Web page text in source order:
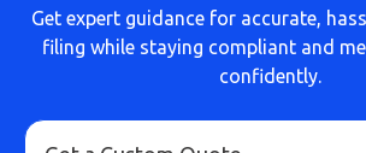
Get expert guidance for accurate,
filing while staying compliant and
confidently.